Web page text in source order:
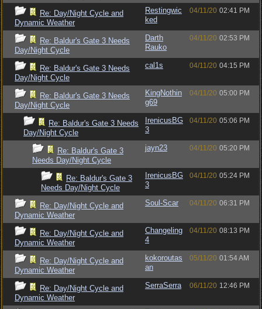
Re: Day/Night Cycle and
Dynamic Weather
Restingwic
ked
04/11/20 02:41 PM
Re: Baldur's Gate 3 Needs
Day/Night Cycle
Darth
Rauko
04/11/20 02:53 PM
Re: Baldur's Gate 3 Needs
Day/Night Cycle
cal1s 04/11/20 04:15 PM
Re: Baldur's Gate 3 Needs
Day/Night Cycle
KingNothin
g69
04/11/20 05:00 PM
Re: Baldur's Gate 3 Needs
Day/Night Cycle
IrenicusBG
3
04/11/20 05:06 PM
Re: Baldur's Gate 3
Needs Day/Night Cycle
jayn23 04/11/20 05:20 PM
Re: Baldur's Gate 3
Needs Day/Night Cycle
IrenicusBG
3
04/11/20 05:24 PM
Re: Day/Night Cycle and
Dynamic Weather
Soul-Scar 04/11/20 06:31 PM
Re: Day/Night Cycle and
Dynamic Weather
Changeling
4
04/11/20 08:13 PM
Re: Day/Night Cycle and
Dynamic Weather
kokoroutas
an
05/11/20 01:54 AM
Re: Day/Night Cycle and
Dynamic Weather
SerraSerra 06/11/20 12:46 PM